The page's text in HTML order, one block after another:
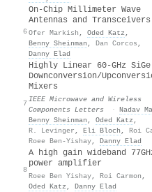
6
On-Chip Millimeter Wave
Antennas and Transceivers
Ofer Markish , Oded Katz ,
Benny Sheinman , Dan Corcos ,
Danny Elad
7
Highly Linear 60-GHz SiGe
Downconversion/
Mixers
IEEE Microwave and Wireless
Components Letters
· Nadav
Benny Sheinman , Oded Katz ,
R. Levinger , Eli Bloch , Roi
Roee Ben-Yishay, Danny Elad
8
A high gain wideband
power amplifier
Roee Ben Yishay, Roi Carmon ,
Oded Katz , Danny Elad